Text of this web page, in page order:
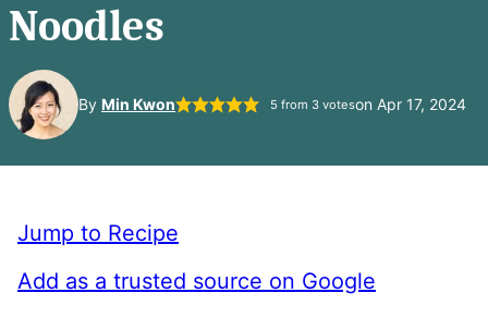
Noodles
By Min Kwon 5 from 3voteson Apr 17, 2024
Jump to Recipe
Add as a trusted source on Google